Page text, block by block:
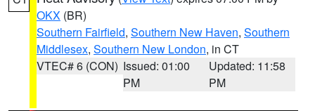
OKX (BR)
Southern Fairfield, Southern New Haven, Southern
Middlesex, Southern New London, in CT
VTEC# 6 (CON) Issued: 01:00
PM
Updated: 11:58
PM